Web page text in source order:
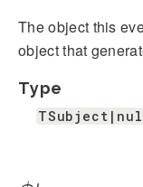
The object this
object that
Type